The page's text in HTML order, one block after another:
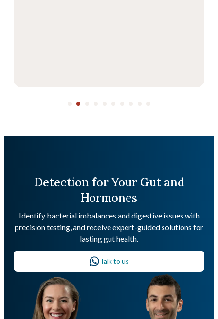
Detection for Your Gut and
Hormones
Identify bacterial imbalances and digestive issues with
precision testing, and receive expert-guided solutions for
lasting gut health.
Talk to us